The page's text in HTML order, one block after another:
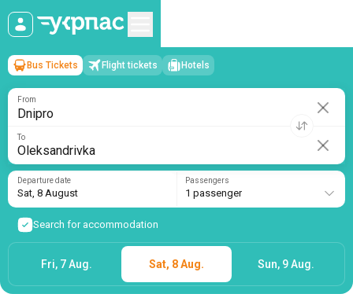
Dnipro→ Oleksandrivka
Sat, 8 August/1 passenger
Bus Tickets Flight tickets Hotels
From
To
Departure date
Sat, 8 August
Passengers
1 passenger
Search for accommodation
Fri, 7 Aug. Sat, 8 Aug. Sun, 9 Aug.